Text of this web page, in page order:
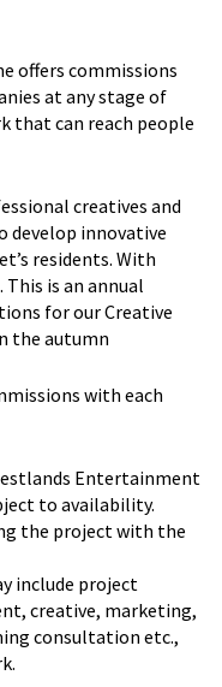
offers commissions
at any stage of
that can reach people
creatives and
develop innovative
residents. With
is an annual
for our Creative
the autumn
with each
Entertainment
to availability.
the project with the
include project
creative, marketing,
consultation etc.,